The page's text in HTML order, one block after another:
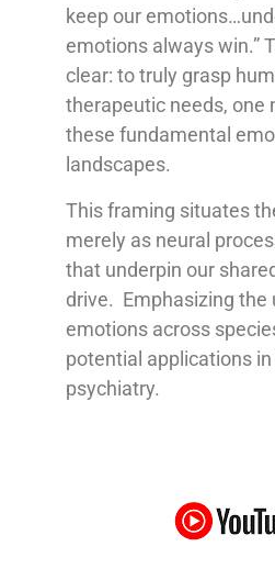
keep our
emotions always win.”
clear: to truly grasp
therapeutic needs, one
these fundamental
landscapes.
This framing situates
merely as neural
that underpin our
drive. Emphasizing the
emotions across
potential applications
psychiatry.